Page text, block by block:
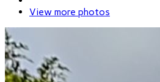
View more photos